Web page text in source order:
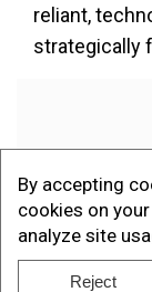
By accepting
cookies on
analyze site
Reject
reliant,
strategically